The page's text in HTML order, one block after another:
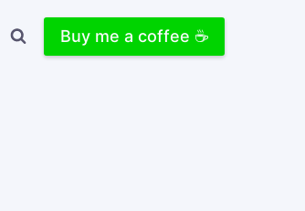
Buy me a coffee ☕